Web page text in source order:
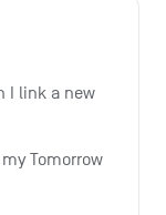
I link a new
Tomorrow